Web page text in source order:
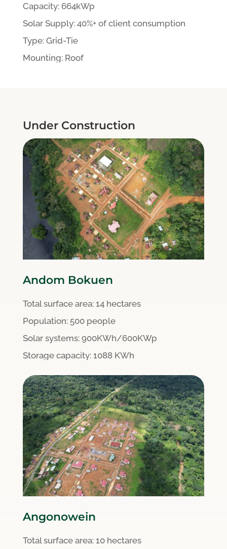
Capacity: 664kWp
Solar Supply: 40%+ of client consumption
Type: Grid-Tie
Mounting: Roof
Under Construction
Andom Bokuen
Total surface area:14 hectares
Population: 500 people
Solar systems: 900KWh/600KWp
Storage capacity: 1088 KWh
Angonowein
Total surface area:10 hectares